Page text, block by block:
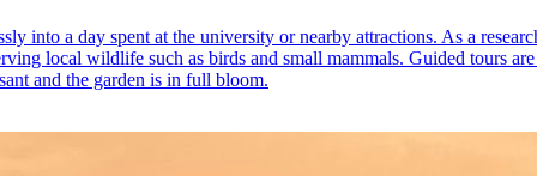
into a day spent at the university or nearby attractions. As a
local wildlife such as birds and small mammals. Guided tours
and the garden is in full bloom.